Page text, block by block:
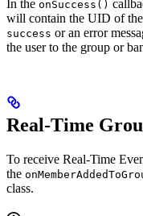
In the onSuccess()
will contain the UID of
success or an error
the user to the group or
Real-Time
To receive Real-Time
the
class.